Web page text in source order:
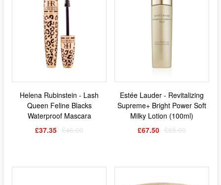
Helena Rubinstein - Lash
Queen Feline Blacks
Waterproof Mascara
£37.35 £46.00
Estée Lauder - Revitalizing
Supreme+ Bright Power Soft
Milky Lotion (100ml)
£67.50 £85.00